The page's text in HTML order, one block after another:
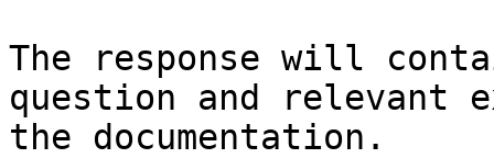
The response will
question and relevant
the documentation.